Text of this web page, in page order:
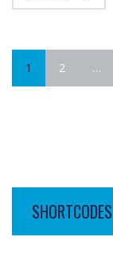
1 2 …
SHORTCODES